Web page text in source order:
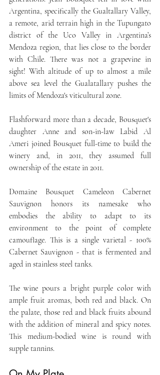
Argentina, specifically the Gualtallary Valley,
a remote, arid terrain high in the Tupungato
district of the Uco Valley in Argentina’s
Mendoza region, that lies close to the border
with Chile. There was not a grapevine in
sight! With altitude of up to almost a mile
above sea level the Gualatallary pushes the
limits of Mendoza's viticultural zone.
Flashforward more than a decade, Bousquet's
daughter Anne and son-in-law Labid Al
Ameri joined Bousquet full-time to build the
winery and, in 2011, they assumed full
ownership of the estate in 2011.
Domaine Bousquet Cameleon Cabernet
Sauvignon honors its namesake who
embodies the ability to adapt to its
environment to the point of complete
camouflage. This is a single varietal - 100%
Cabernet Sauvignon - that is fermented and
aged in stainless steel tanks.
The wine pours a bright purple color with
ample fruit aromas, both red and black. On
the palate, those red and black fruits abound
with the addition of mineral and spicy notes.
This medium-bodied wine is round with
supple tannins.